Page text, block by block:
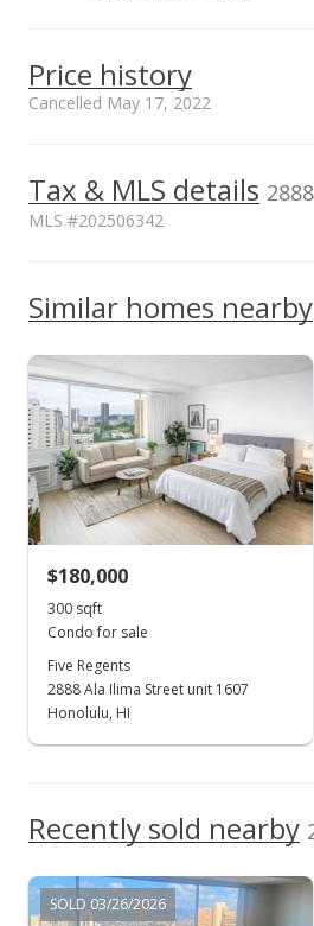
Price history
Cancelled May 17, 2022
100,000
0
100,000
200,000
50,000
1997
2006
2015
2024
2007
2017
2008
2019 2009
Five Regents median sales price
$636.67
MLS #202204290
Price Increase
$636.67
Tax & MLS details
MLS #202506342
p/month
$70
value
$222,400
1-1-1-062-024-
0194
Total Assessed value
$241,000
Listed by
Jeffrey Samuels
Realty
(808) 221-0557
MLS #
202506342
Similar homes nearby
$180,000
300 sqft
Condo for sale
Five Regents
2888 Ala Ilima Street unit 1607
Honolulu, HI
Recently sold nearby
SOLD 03/26/2026